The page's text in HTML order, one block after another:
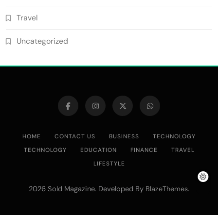
Travel
Uncategorized
HOME CONTACT US BUSINESS
TECHNOLOGY
TECHNOLOGY
EDUCATION FINANCE
TRAVEL
LIFESTYLE
2026 Sold Magazine. Developed By BlazeThemes.